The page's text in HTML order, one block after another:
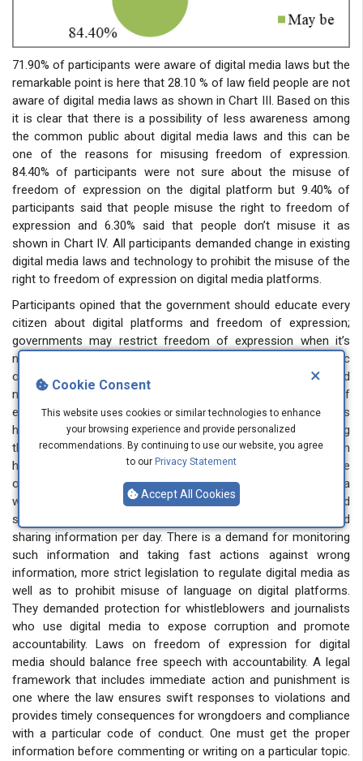
×
Cookie Consent
This website uses cookies or similar technologies to enhance
your browsing experience and provide personalized
recommendations. By continuing to use our website, you agree
to our Privacy Statement
Accept All Cookies
71.90% of participants were aware of digital media laws but the
remarkable point is here that 28.10 % of law field people are not
aware of digital media laws as shown in Chart III. Based on this
it is clear that there is a possibility of less awareness among
the common public about digital media laws and this can be
one of the reasons for misusing freedom of expression.
84.40% of participants were not sure about the misuse of
freedom of expression on the digital platform but 9.40% of
participants said that people misuse the right to freedom of
expression and 6.30% said that people don’t misuse it as
shown in Chart IV. All participants demanded change in existing
digital media laws and technology to prohibit the misuse of the
right to freedom of expression on digital media platforms.
Participants opined that the government should educate every
citizen about digital platforms and freedom of expression;
governments may restrict freedom of expression when it’s
necessary and proportionate to protect national security, public
order, and the rights of others. Social media platforms should
not be used as a means for unrestricted freedom of
expression. In a very short period, harmful information religious
hate, and vulgarity goes viral. Many young people are using
these platforms to promote and display such negativity, which
has serious consequences for society. The unchecked nature
of social media allows these harmful messages to reach a
wide audience quickly, exacerbating social divisions and
spreading intolerance. They demanded a limit to age and
sharing information per day. There is a demand for monitoring
such information and taking fast actions against wrong
information, more strict legislation to regulate digital media as
well as to prohibit misuse of language on digital platforms.
They demanded protection for whistleblowers and journalists
who use digital media to expose corruption and promote
accountability. Laws on freedom of expression for digital
media should balance free speech with accountability. A legal
framework that includes immediate action and punishment is
one where the law ensures swift responses to violations and
provides timely consequences for wrongdoers and compliance
with a particular code of conduct. One must get the proper
information before commenting or writing on a particular topic.